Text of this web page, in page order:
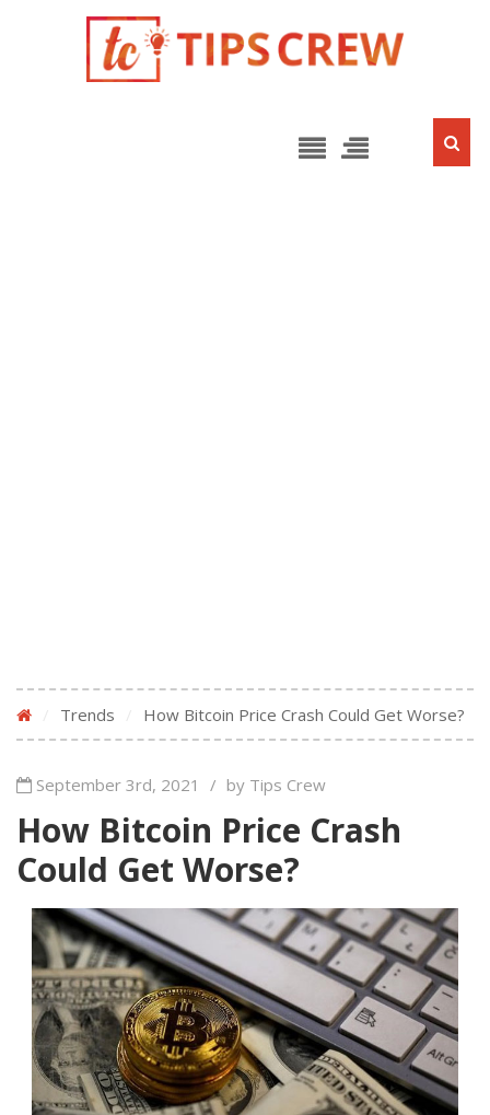
Trends How Bitcoin Price Crash Could Get Worse?
September 3rd, 2021 / by Tips Crew
How Bitcoin Price Crash
Could Get Worse?